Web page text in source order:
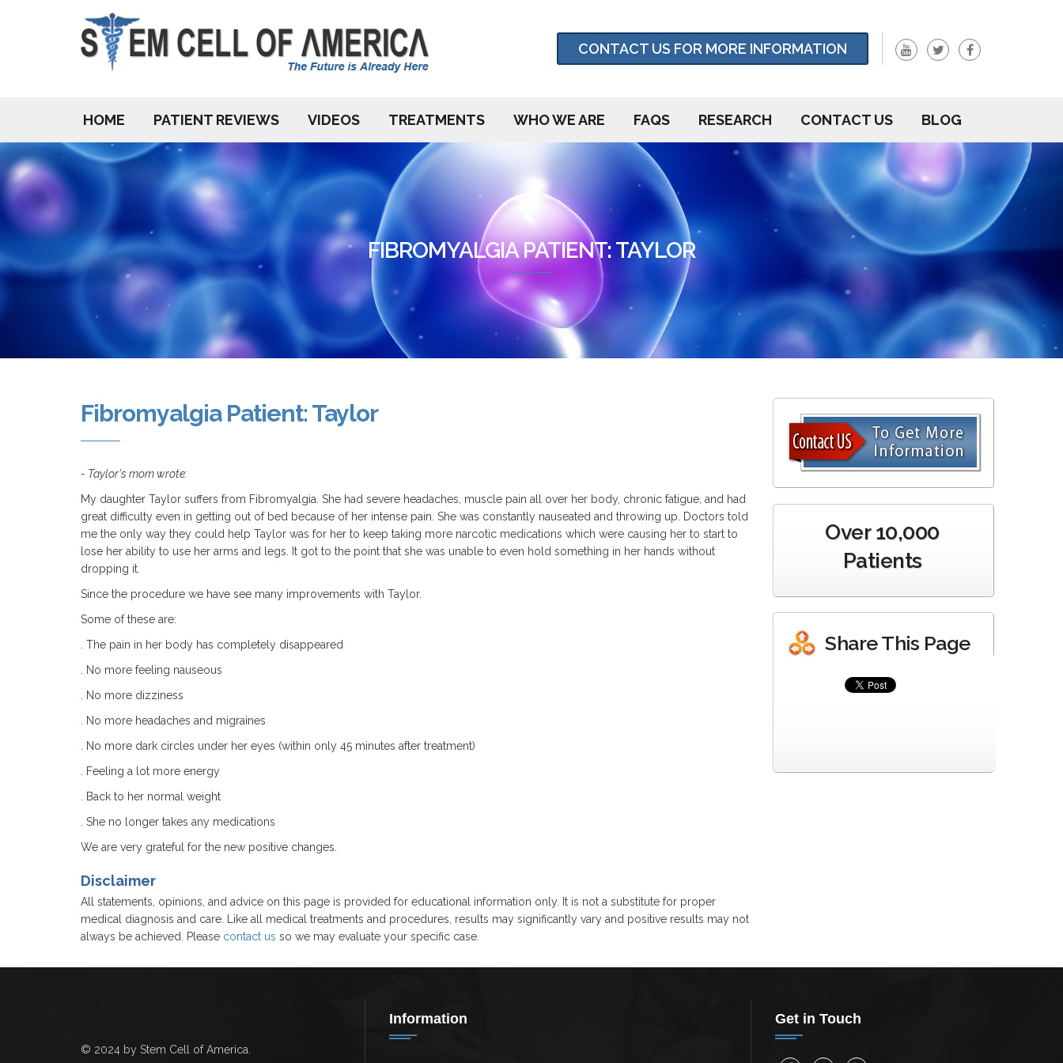
CONTACT US FOR MORE INFORMATION
HOME PATIENT REVIEWS VIDEOS TREATMENTS WHO WE ARE FAQS RESEARCH CONTACT US BLOG
FIBROMYALGIA PATIENT: TAYLOR
Fibromyalgia Patient: Taylor
- Taylor's mom wrote:
My daughter Taylor suffers from Fibromyalgia. She had severe headaches, muscle pain all over her body, chronic fatigue, and had
great difficulty even in getting out of bed because of her intense pain. She was constantly nauseated and throwing up. Doctors told
me the only way they could help Taylor was for her to keep taking more narcotic medications which were causing her to start to
lose her ability to use her arms and legs. It got to the point that she was unable to even hold something in her hands without
dropping it.
Since the procedure we have see many improvements with Taylor.
Some of these are:
. The pain in her body has completely disappeared
. No more feeling nauseous
. No more dizziness
. No more headaches and migraines
. No more dark circles under her eyes (within only 45 minutes after treatment)
. Feeling a lot more energy
. Back to her normal weight
. She no longer takes any medications
We are very grateful for the new positive changes.
Disclaimer
All statements, opinions, and advice on this page is provided for educational information only. It is not a substitute for proper
medical diagnosis and care. Like all medical treatments and procedures, results may significantly vary and positive results may not
always be achieved. Please contact us so we may evaluate your specific case.
Over 10,000
Patients
Share This Page
© 2024 by Stem Cell of America.
Information Get in Touch